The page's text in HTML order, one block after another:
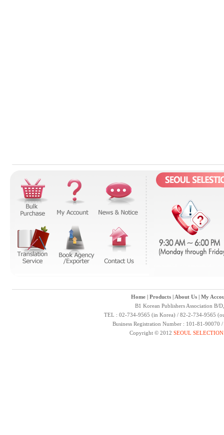
Home| Products| About Us| My
B1 Korean Publishers Association B/
TEL : 02-734-9565 (in Korea) / 82-2-734-9565
Business Registration Number : 101-81-
Copyright © 2012 SEOUL SELECTION